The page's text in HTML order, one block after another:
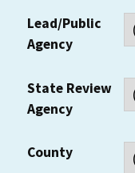
Lead/Public
Agency
State Review
Agency
County